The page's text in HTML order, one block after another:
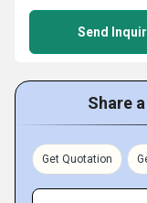
Send
Share
Get Quotation